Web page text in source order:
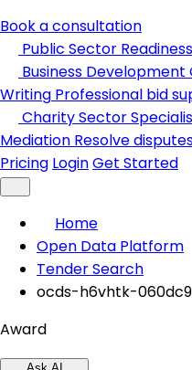
Book a consultation
Public Sector Readiness
Business Development
Writing Professional bid
Charity Sector
Mediation Resolve
Pricing LoginGet Started
Home
Open Data Platform
Tender Search
ocds-h6vhtk-060dc9
Award